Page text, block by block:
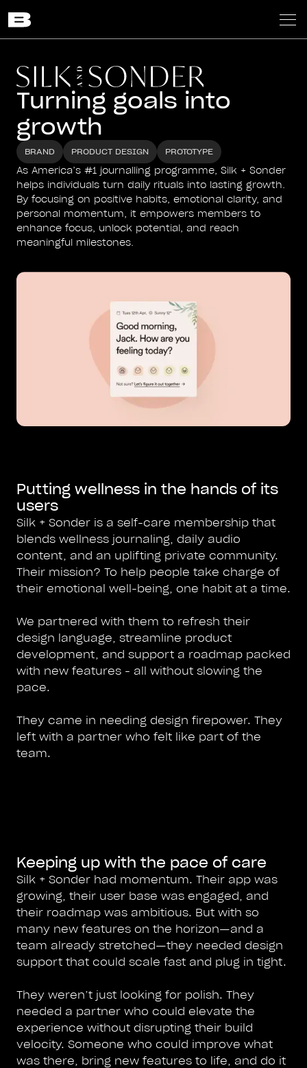
Turning goals into
growth
BRAND PRODUCT DESIGN PROTOTYPE
As America’s #1 journalling programme, Silk + Sonder
helps individuals turn daily rituals into lasting growth.
By focusing on positive habits, emotional clarity, and
personal momentum, it empowers members to
enhance focus, unlock potential, and reach
meaningful milestones.
Putting wellness in the hands of its
users
Silk + Sonder is a self-care membership that
blends wellness journaling, daily audio
content, and an uplifting private community.
Their mission? To help people take charge of
their emotional well-being, one habit at a time.
We partnered with them to refresh their
design language, streamline product
development, and support a roadmap packed
with new features - all without slowing the
pace.
They came in needing design firepower. They
left with a partner who felt like part of the
team.
Keeping up with the pace of care
Silk + Sonder had momentum. Their app was
growing, their user base was engaged, and
their roadmap was ambitious. But with so
many new features on the horizon—and a
team already stretched—they needed design
support that could scale fast and plug in tight.
They weren’t just looking for polish. They
needed a partner who could elevate the
experience without disrupting their build
velocity. Someone who could improve what
was there, bring new features to life, and do it